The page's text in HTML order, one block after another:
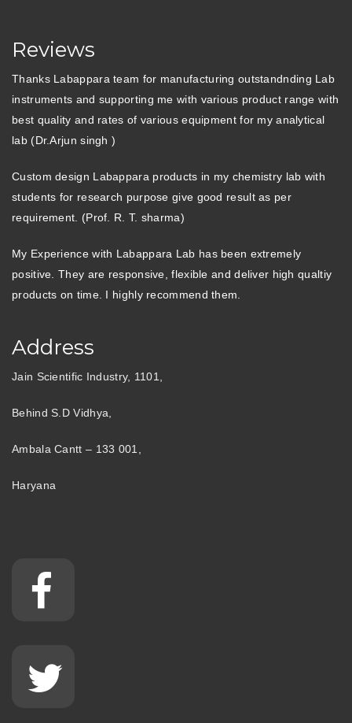
Reviews
Thanks Labappara team for manufacturing outstandnding Lab
instruments and supporting me with various product range with
best quality and rates of various equipment for my analytical
lab (Dr.Arjun singh )
Custom design Labappara products in my chemistry lab with
students for research purpose give good result as per
requirement. (Prof. R. T. sharma)
My Experience with Labappara Lab has been extremely
positive. They are responsive, flexible and deliver high qualtiy
products on time. I highly recommend them.
Address
Jain Scientific Industry, 1101,
Behind S.D Vidhya,
Ambala Cantt – 133 001,
Haryana